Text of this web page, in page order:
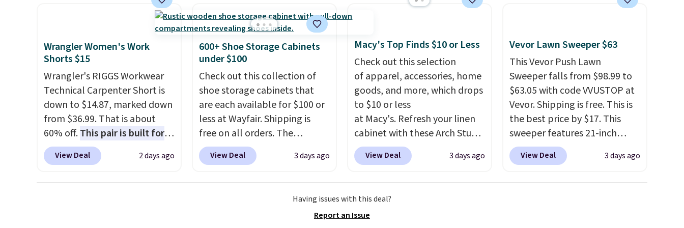
Plus, our code gets you free
heavy rubber hose. Shipping is
the $9.99 shipping option, and
use code BDFREE at checkout.
every day.Choose from 24" or
free.
Wrangler Women's Work
Shorts $15
Wrangler's RIGGS Workwear
Technical Carpenter Short is
down to $14.87, marked down
from $36.99. That is about
60% off.This pair is built for
any type of work, from the
garden to the job site. It has
View Deal 2 days ago
600+ Shoe Storage Cabinets
under $100
Check out this collection of
shoe storage cabinets that
are each available for $100 or
less at Wayfair. Shipping is
free on all orders. The
pictured 10-12 Loon Peak
Shoe Storage Cabinet
$84.99. This is a best-selling
cabinet and consistently one
View Deal 3 days ago
Macy's Top Finds $10 or Less
Check out this selection
of apparel, accessories, home
goods, and more, which drops
to $10 or less
at Macy's. Refresh your linen
cabinet with these Arch Studio
Quick-Dry Striped Bath
Towels, which fall from $18 to
see on bath towels sold at
Macy's. You can also get a pair
View Deal 3 days ago
Vevor Lawn Sweeper $63
This Vevor Push Lawn
Sweeper falls from $98.99 to
$63.05 with code VVUSTOP at
Vevor. Shipping is free. This is
the best price by $17. This
sweeper features 21-inch
coverage, durable thickened
steel, strong rubber wheels,
View Deal 3 days ago
Having issues with this deal?
Report an Issue